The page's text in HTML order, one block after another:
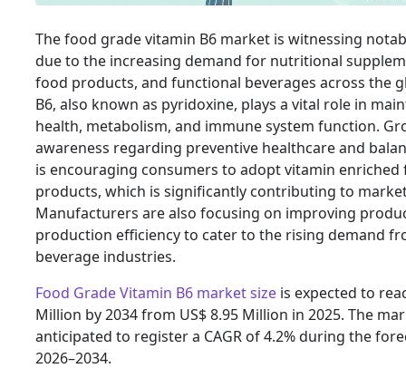
The food grade vitamin B6 market is witnessing
due to the increasing demand for nutritional
food products, and functional beverages across the
B6, also known as pyridoxine, plays a vital role in
health, metabolism, and immune system function.
awareness regarding preventive healthcare and
is encouraging consumers to adopt vitamin enriched
products, which is significantly contributing to
Manufacturers are also focusing on improving
production efficiency to cater to the rising demand
beverage industries.
Food Grade Vitamin B6 market size is expected to
Million by 2034 from US$ 8.95 Million in 2025. The
anticipated to register a CAGR of 4.2% during the
2026–2034.